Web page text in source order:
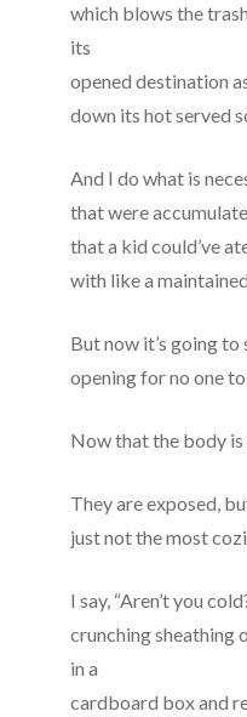
which blows the
its
opened destination
down its hot served
And I do what is
that were
that a kid could’ve
with like a
But now it’s going
opening for no one
Now that the body
They are exposed,
just not the most
I say, “Aren’t you
crunching sheathing
in a
cardboard box and